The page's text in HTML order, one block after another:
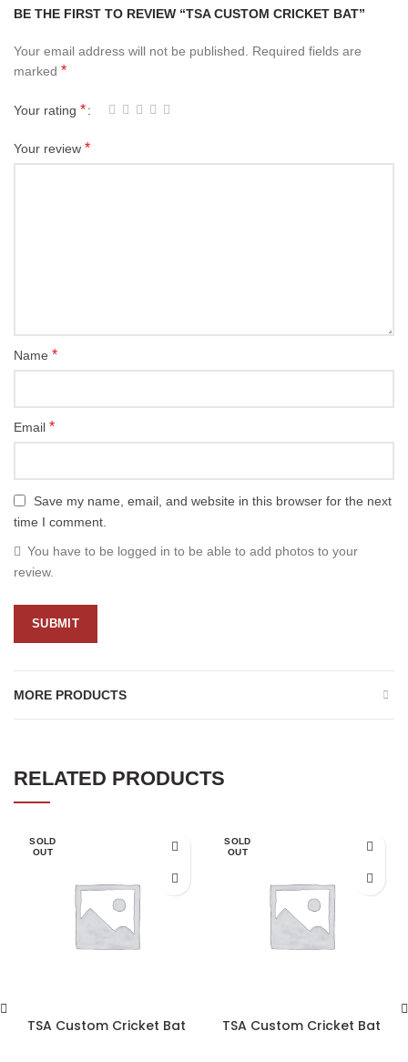
BE THE FIRST TO REVIEW “TSA CUSTOM CRICKET BAT”
Your email address will not be published.
Required fields are
marked *
Your rating *
Your review *
Name *
Email *
Save my name, email, and website in this browser for the next
time I comment.
You have to be logged in to be able to add photos to your
review.
MORE PRODUCTS
RELATED PRODUCTS
SOLD
OUT
TSA Custom Cricket Bat
SOLD
OUT
TSA Custom Cricket Bat